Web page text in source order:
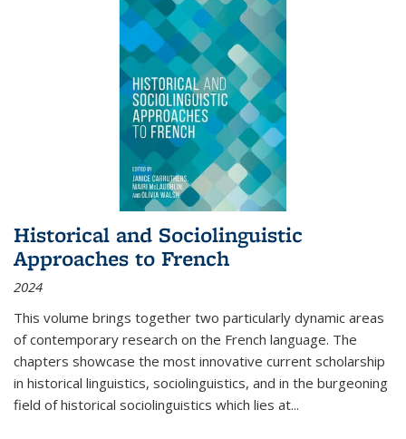
Historical and Sociolinguistic
Approaches to French
2024
This volume brings together two particularly dynamic areas
of contemporary research on the French language. The
chapters showcase the most innovative current scholarship
in historical linguistics, sociolinguistics, and in the burgeoning
field of historical sociolinguistics which lies at...